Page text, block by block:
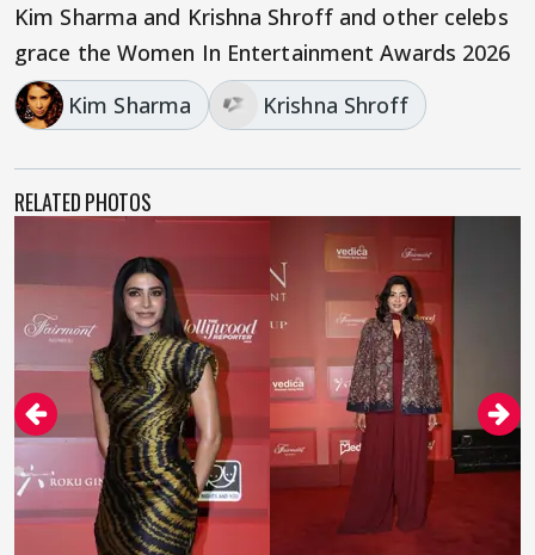
Kim Sharma and Krishna Shroff and other celebs
grace the Women In Entertainment Awards 2026
Kim Sharma
Krishna Shroff
RELATED PHOTOS